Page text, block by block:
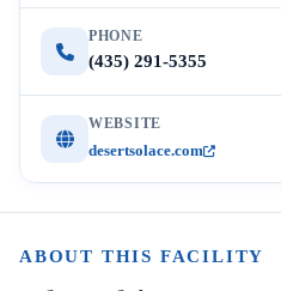
PHONE
(435) 291-5355
WEBSITE
desertsolace.com
ABOUT THIS FACILITY